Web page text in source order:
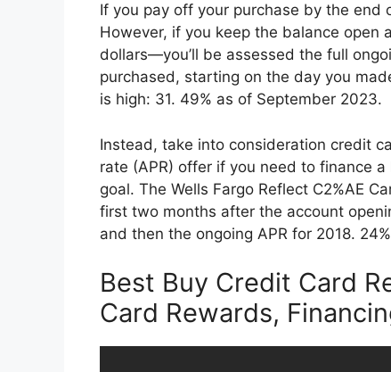
If you pay off your purchase by the
However, if you keep the balance
dollars—you’ll be assessed the full
purchased, starting on the day you
is high: 31. 49% as of September 2023.
Instead, take into consideration credit
rate (APR) offer if you need to finance
goal. The Wells Fargo Reflect C2%AE
first two months after the account
and then the ongoing APR for 2018.
Best Buy Credit Card
Card Rewards,